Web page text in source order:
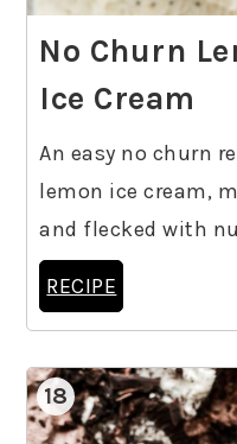
No Churn
Ice Cream
An easy no churn
lemon ice cream,
and flecked with
RECIPE
18